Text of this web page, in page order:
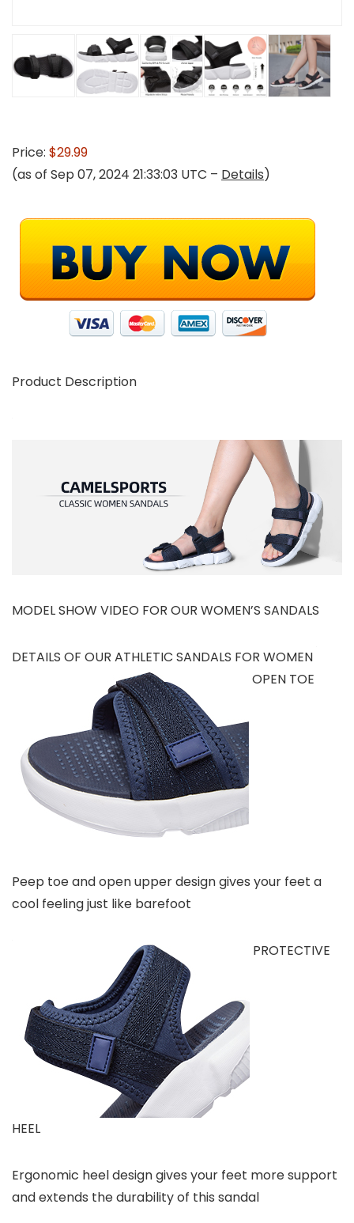
Price: $29.99
(as of Sep 07, 2024 21:33:03 UTC – Details)
Product Description
MODEL SHOW VIDEO FOR OUR WOMEN’S SANDALS
DETAILS OF OUR ATHLETIC SANDALS FOR WOMEN
OPEN TOE
Peep toe and open upper design gives your feet a
cool feeling just like barefoot
PROTECTIVE
HEEL
Ergonomic heel design gives your feet more support
and extends the durability of this sandal